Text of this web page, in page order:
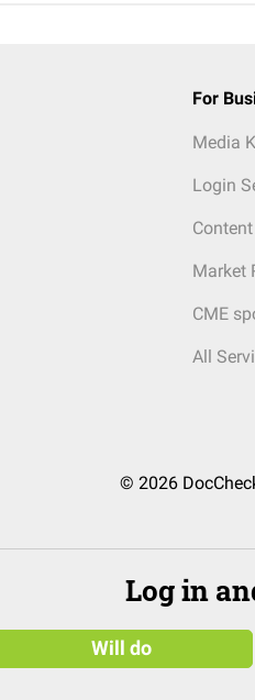
For
Media
Login
Market
CME
All
© 2026
Log in
Will do